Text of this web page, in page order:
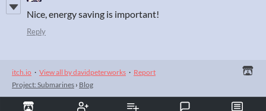
Nice, energy saving is important!
Reply
itch.io · View all by davidpeterworks · Report
Project: Submarines › Blog